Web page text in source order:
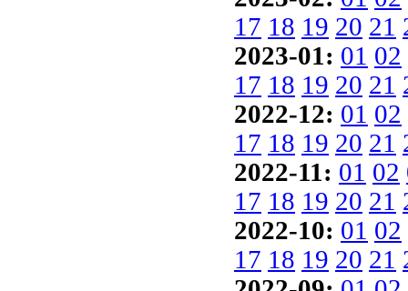
17 18 19 20 21
2023-01: 01 02
17 18 19 20 21
2022-12: 01 02
17 18 19 20 21
2022-11: 01 02
17 18 19 20 21
2022-10: 01 02
17 18 19 20 21